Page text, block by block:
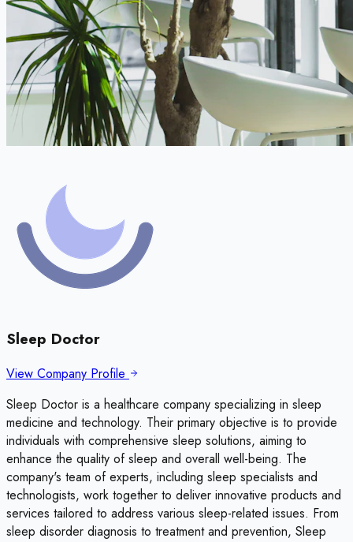
Sleep Doctor
View Company Profile
Sleep Doctor is a healthcare company specializing in sleep
medicine and technology. Their primary objective is to provide
individuals with comprehensive sleep solutions, aiming to
enhance the quality of sleep and overall well-being. The
company's team of experts, including sleep specialists and
technologists, work together to deliver innovative products and
services tailored to address various sleep-related issues. From
sleep disorder diagnosis to treatment and prevention, Sleep